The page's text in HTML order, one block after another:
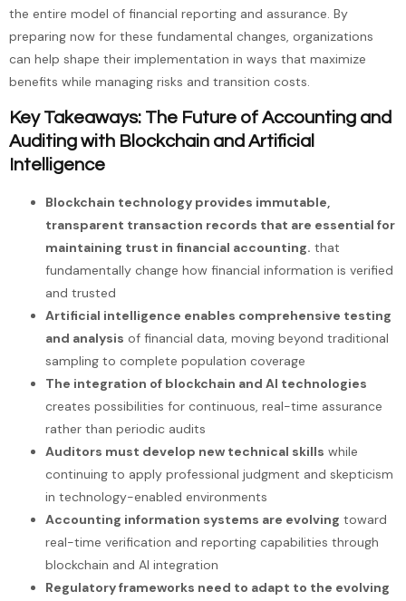
the entire model of financial reporting and assurance. By
preparing now for these fundamental changes, organizations
can help shape their implementation in ways that maximize
benefits while managing risks and transition costs.
Key Takeaways: The Future of Accounting and
Auditing with Blockchain and Artificial
Intelligence
Blockchain technology provides immutable,
transparent transaction records that are essential for
maintaining trust in financial accounting. that
fundamentally change how financial information is verified
and trusted
Artificial intelligence enables comprehensive testing
and analysis of financial data, moving beyond traditional
sampling to complete population coverage
The integration of blockchain and AI technologies
creates possibilities for continuous, real-time assurance
rather than periodic audits
Auditors must develop new technical skills while
continuing to apply professional judgment and skepticism
in technology-enabled environments
Accounting information systems are evolving toward
real-time verification and reporting capabilities through
blockchain and AI integration
Regulatory frameworks need to adapt to the evolving